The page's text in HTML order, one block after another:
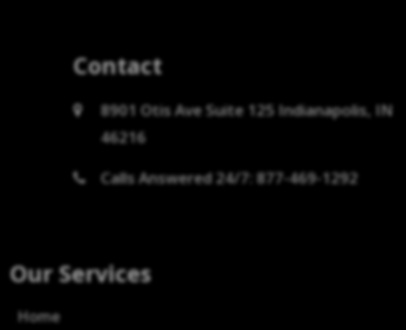
Contact
8901 Otis Ave Suite 125 Indianapolis, IN
46216
Calls Answered 24/7: 877-469-1292
Our Services
Home